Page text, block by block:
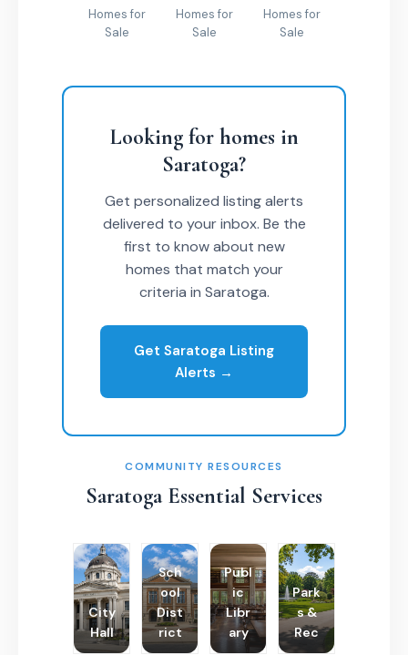
Homes for
Sale
Homes for
Sale
Homes for
Sale
Looking for homes in
Saratoga?
Get personalized listing alerts
delivered to your inbox. Be the
first to know about new
homes that match your
criteria in Saratoga.
Get Saratoga Listing
Alerts →
COMMUNITY RESOURCES
Saratoga Essential Services
City
Hall
Sch
ool
Dist
rict
Publ
ic
Libr
ary
Park
s &
Rec